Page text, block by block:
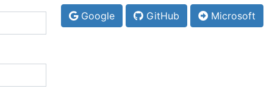
Google GitHub Microsoft